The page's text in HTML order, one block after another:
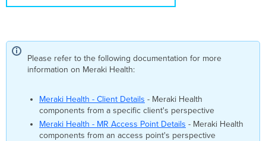
Please refer to the following documentation for more
information on Meraki Health:
Meraki Health - Client Details - Meraki Health
components from a specific client's perspective
Meraki Health - MR Access Point Details - Meraki Health
components from an access point's perspective